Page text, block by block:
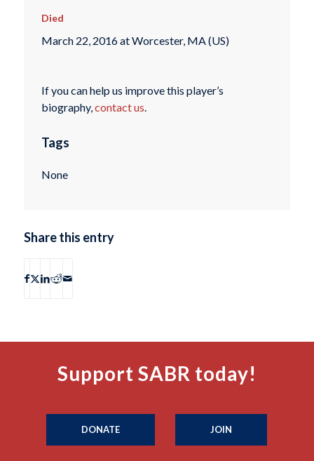
Died
March 22, 2016 at Worcester, MA (US)
If you can help us improve this player’s
biography,contact us.
Tags
None
Share this entry
Support SABR today!
DONATE JOIN